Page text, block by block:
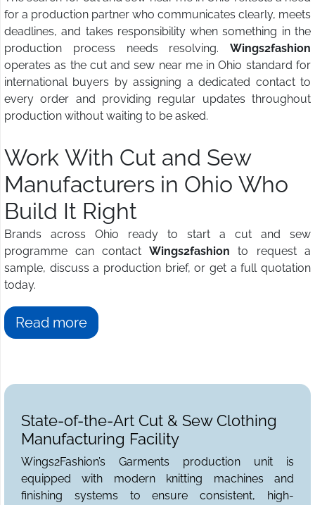
for a production partner who communicates clearly, meets
deadlines, and takes responsibility when something in the
production process needs resolving. Wings2fashion
operates as the cut and sew near me in Ohio standard for
international buyers by assigning a dedicated contact to
every order and providing regular updates throughout
production without waiting to be asked.
Work With Cut and Sew
Manufacturers in Ohio Who
Build It Right
Brands across Ohio ready to start a cut and sew
programme can contact Wings2fashion to request a
sample, discuss a production brief, or get a full quotation
today.
Read more
State-of-the-Art Cut & Sew Clothing
Manufacturing Facility
Wings2Fashion’s Garments production unit is
equipped with modern knitting machines and
finishing systems to ensure consistent, high-